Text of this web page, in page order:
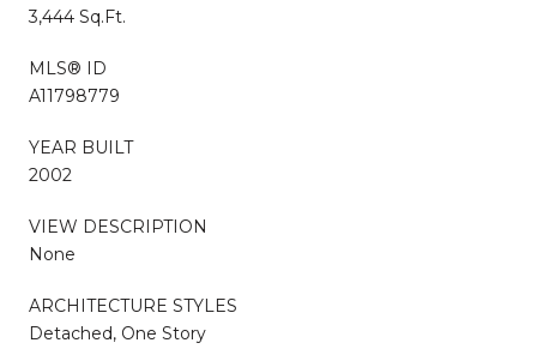
3,444 Sq.Ft.
MLS® ID
A11798779
YEAR BUILT
2002
VIEW DESCRIPTION
None
ARCHITECTURE STYLES
Detached, One Story